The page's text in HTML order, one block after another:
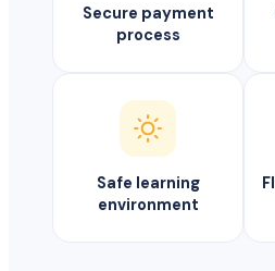
Secure payment
process
Safe learning
environment